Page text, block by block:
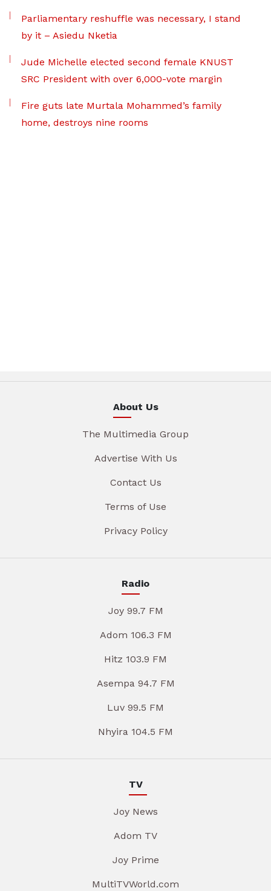
Parliamentary reshuffle was necessary, I stand
by it – Asiedu Nketia
Jude Michelle elected second female KNUST
SRC President with over 6,000-vote margin
Fire guts late Murtala Mohammed’s family
home, destroys nine rooms
About Us
The Multimedia Group
Advertise With Us
Contact Us
Terms of Use
Privacy Policy
Radio
Joy 99.7 FM
Adom 106.3 FM
Hitz 103.9 FM
Asempa 94.7 FM
Luv 99.5 FM
Nhyira 104.5 FM
TV
Joy News
Adom TV
Joy Prime
MultiTVWorld.com